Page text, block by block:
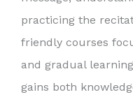
practicing the
friendly courses
and gradual
gains both